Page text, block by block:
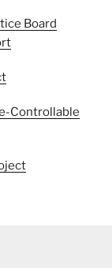
Board
Controllable